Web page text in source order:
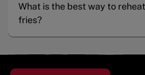
What is the best way to
fries?